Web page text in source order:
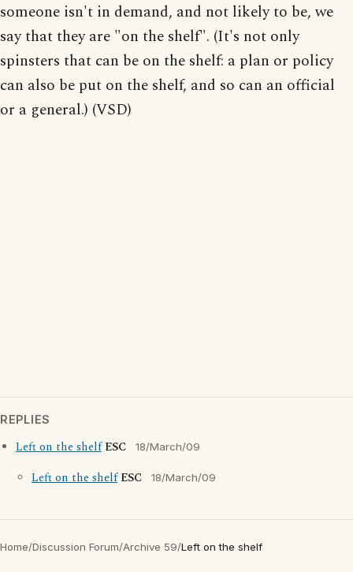
someone isn't in demand, and not likely to be, we
say that they are "on the shelf". (It's not only
spinsters that can be on the shelf: a plan or policy
can also be put on the shelf, and so can an official
or a general.) (VSD)
REPLIES
Left on the shelf ESC 18/March/09
Left on the shelf ESC 18/March/09
Home/Discussion Forum/Archive 59/Left on the shelf